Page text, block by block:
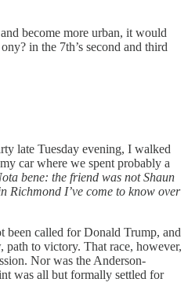
become more urban, it would
in the 7th’s second and third
late Tuesday evening, I walked
car where we spent probably a
bene: the friend was not Shaun
Richmond I’ve come to know over
been called for Donald Trump, and
path to victory. That race, however,
Nor was the Anderson-
was all but formally settled for